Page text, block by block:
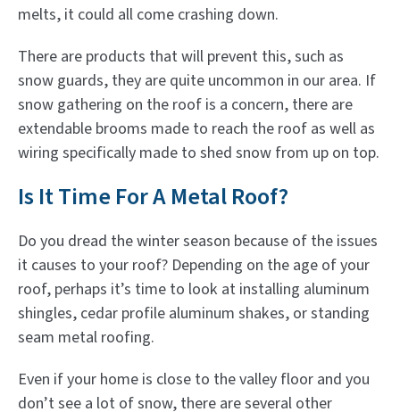
melts, it could all come crashing down.
There are products that will prevent this, such as
snow guards, they are quite uncommon in our area. If
snow gathering on the roof is a concern, there are
extendable brooms made to reach the roof as well as
wiring specifically made to shed snow from up on top.
Is It Time For A Metal Roof?
Do you dread the winter season because of the issues
it causes to your roof? Depending on the age of your
roof, perhaps it’s time to look at installing aluminum
shingles, cedar profile aluminum shakes, or standing
seam metal roofing.
Even if your home is close to the valley floor and you
don’t see a lot of snow, there are several other